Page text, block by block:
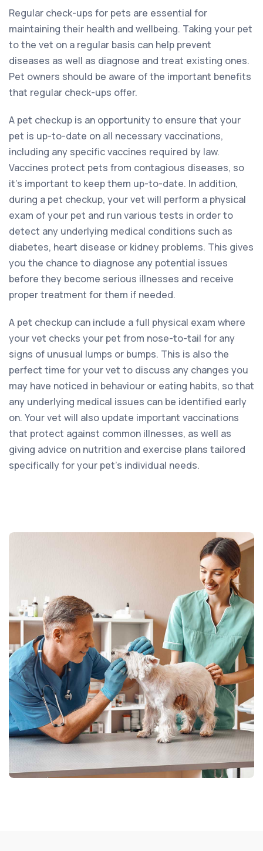
Regular check-ups for pets are essential for
maintaining their health and wellbeing. Taking your pet
to the vet on a regular basis can help prevent
diseases as well as diagnose and treat existing ones.
Pet owners should be aware of the important benefits
that regular check-ups offer.
A pet checkup is an opportunity to ensure that your
pet is up-to-date on all necessary vaccinations,
including any specific vaccines required by law.
Vaccines protect pets from contagious diseases, so
it’s important to keep them up-to-date. In addition,
during a pet checkup, your vet will perform a physical
exam of your pet and run various tests in order to
detect any underlying medical conditions such as
diabetes, heart disease or kidney problems. This gives
you the chance to diagnose any potential issues
before they become serious illnesses and receive
proper treatment for them if needed.
A pet checkup can include a full physical exam where
your vet checks your pet from nose-to-tail for any
signs of unusual lumps or bumps. This is also the
perfect time for your vet to discuss any changes you
may have noticed in behaviour or eating habits, so that
any underlying medical issues can be identified early
on. Your vet will also update important vaccinations
that protect against common illnesses, as well as
giving advice on nutrition and exercise plans tailored
specifically for your pet’s individual needs.